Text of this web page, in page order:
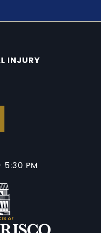
INJURY
PM